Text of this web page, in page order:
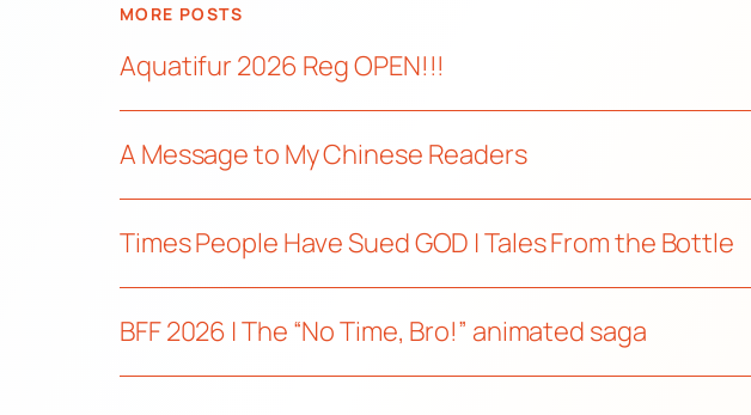
MORE POSTS
Aquatifur 2026 Reg OPEN!!!
A Message to My Chinese Readers
Times People Have Sued GOD | Tales From the Bottle
BFF 2026 | The “No Time, Bro!” animated saga